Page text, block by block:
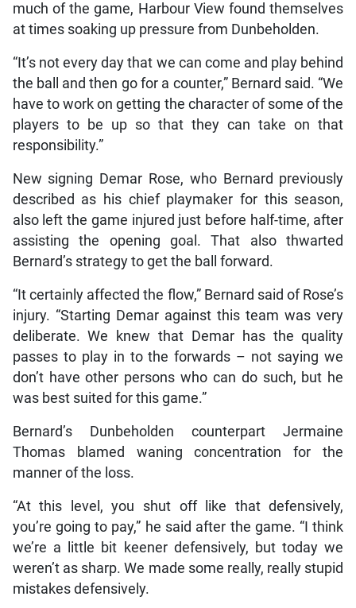
much of the game, Harbour View found themselves
at times soaking up pressure from Dunbeholden.
“It’s not every day that we can come and play behind
the ball and then go for a counter,” Bernard said. “We
have to work on getting the character of some of the
players to be up so that they can take on that
responsibility.”
New signing Demar Rose, who Bernard previously
described as his chief playmaker for this season,
also left the game injured just before half-time, after
assisting the opening goal. That also thwarted
Bernard’s strategy to get the ball forward.
“It certainly affected the flow,” Bernard said of Rose’s
injury. “Starting Demar against this team was very
deliberate. We knew that Demar has the quality
passes to play in to the forwards – not saying we
don’t have other persons who can do such, but he
was best suited for this game.”
Bernard’s Dunbeholden counterpart Jermaine
Thomas blamed waning concentration for the
manner of the loss.
“At this level, you shut off like that defensively,
you’re going to pay,” he said after the game. “I think
we’re a little bit keener defensively, but today we
weren’t as sharp. We made some really, really stupid
mistakes defensively.